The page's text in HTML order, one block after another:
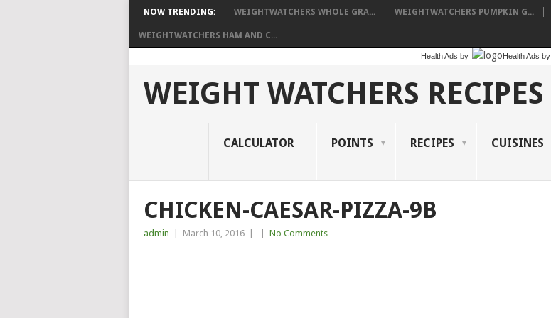
NOW TRENDING: WEIGHTWATCHERS WHOLE GRA... WEIGHTWATCHERS PUMPKIN G...
WEIGHTWATCHERS HAM AND C...
Health Ads by
Health Ads by
WEIGHT WATCHERS RECIPES
CALCULATOR POINTS RECIPES CUISINES
CHICKEN-CAESAR-PIZZA-9B
admin March 10, 2016 No Comments